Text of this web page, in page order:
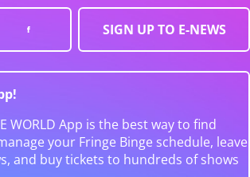
SIGN UP TO E-NEWS
WORLD App is the best way to find
your Fringe Binge schedule, leave
and buy tickets to hundreds of shows